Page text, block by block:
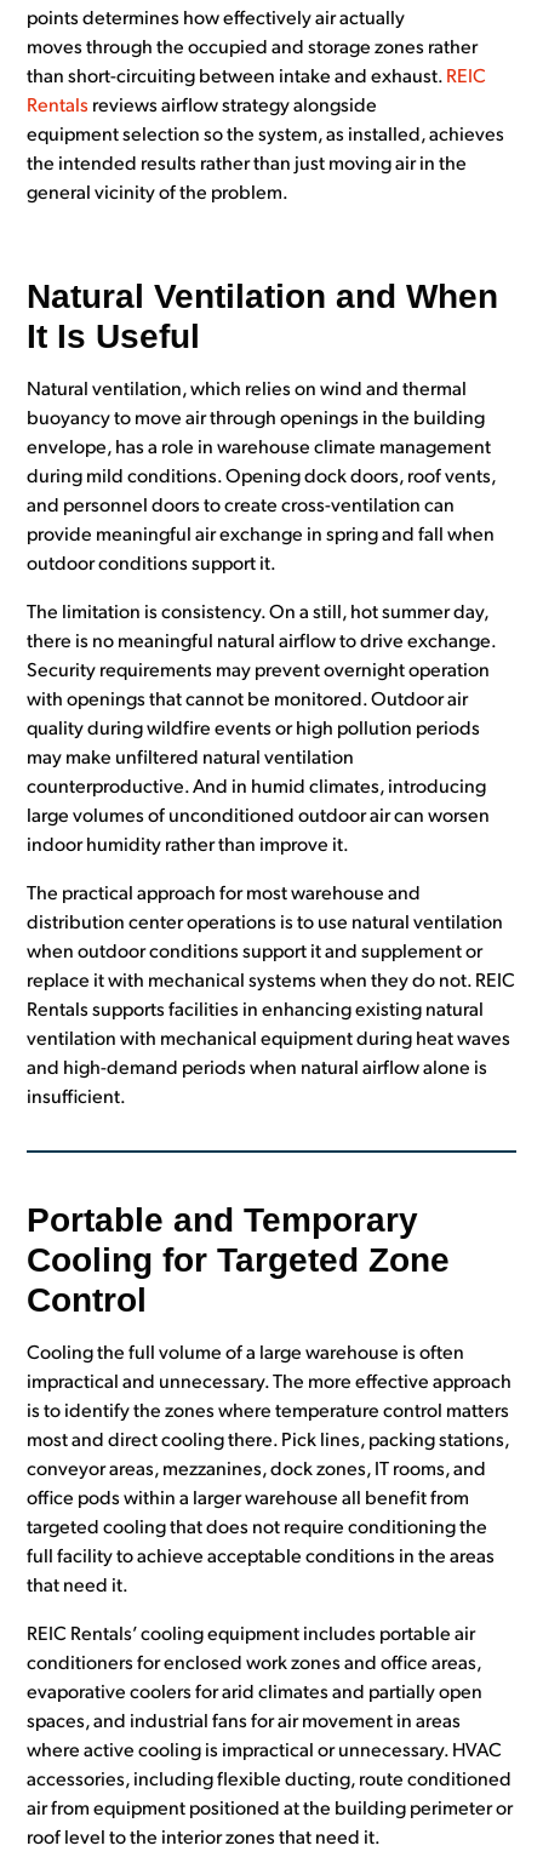
points determines how effectively air actually
moves through the occupied and storage zones rather
than short-circuiting between intake and exhaust. REIC
Rentals reviews airflow strategy alongside
equipment selection so the system, as installed, achieves
the intended results rather than just moving air in the
general vicinity of the problem.
Natural Ventilation and When
It Is Useful
Natural ventilation, which relies on wind and thermal
buoyancy to move air through openings in the building
envelope, has a role in warehouse climate management
during mild conditions. Opening dock doors, roof vents,
and personnel doors to create cross-ventilation can
provide meaningful air exchange in spring and fall when
outdoor conditions support it.
The limitation is consistency. On a still, hot summer day,
there is no meaningful natural airflow to drive exchange.
Security requirements may prevent overnight operation
with openings that cannot be monitored. Outdoor air
quality during wildfire events or high pollution periods
may make unfiltered natural ventilation
counterproductive. And in humid climates, introducing
large volumes of unconditioned outdoor air can worsen
indoor humidity rather than improve it.
The practical approach for most warehouse and
distribution center operations is to use natural ventilation
when outdoor conditions support it and supplement or
replace it with mechanical systems when they do not. REIC
Rentals supports facilities in enhancing existing natural
ventilation with mechanical equipment during heat waves
and high-demand periods when natural airflow alone is
insufficient.
Portable and Temporary
Cooling for Targeted Zone
Control
Cooling the full volume of a large warehouse is often
impractical and unnecessary. The more effective approach
is to identify the zones where temperature control matters
most and direct cooling there. Pick lines, packing stations,
conveyor areas, mezzanines, dock zones, IT rooms, and
office pods within a larger warehouse all benefit from
targeted cooling that does not require conditioning the
full facility to achieve acceptable conditions in the areas
that need it.
REIC Rentals’ cooling equipment includes portable air
conditioners for enclosed work zones and office areas,
evaporative coolers for arid climates and partially open
spaces, and industrial fans for air movement in areas
where active cooling is impractical or unnecessary. HVAC
accessories, including flexible ducting, route conditioned
air from equipment positioned at the building perimeter or
roof level to the interior zones that need it.